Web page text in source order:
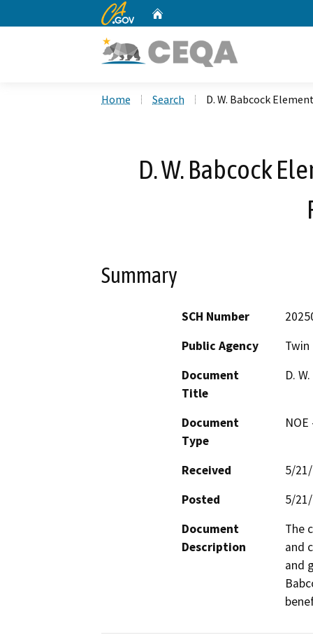
CA.gov
Home Search D. W. Babcock
D. W. Babcock
Summary
SCH Number
Public Agency
Document
Title
D.
Document
Type
Received
5/
Posted
5/
Document
Description
The
and
and